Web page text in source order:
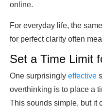
online.
For everyday life, the
for perfect clarity often
Set a Time Limit
One surprisingly effective
overthinking is to place a
This sounds simple, but it